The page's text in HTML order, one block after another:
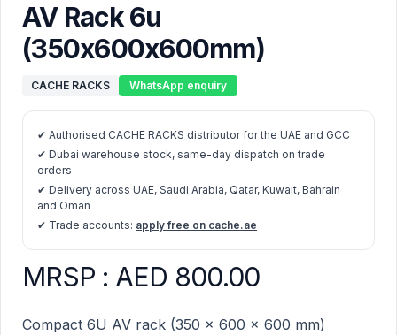
AV Rack 6u
(350x600x600mm)
CACHE RACKS WhatsApp enquiry
✔ Authorised CACHE RACKS distributor for the UAE and GCC
✔ Dubai warehouse stock, same-day dispatch on trade
orders
✔ Delivery across UAE, Saudi Arabia, Qatar, Kuwait, Bahrain
and Oman
✔ Trade accounts: apply free on cache.ae
AV Rack 6u (350x600x600mm) product information
MRSP : AED 800.00
Description
Compact 6U AV rack (350 × 600 × 600 mm)